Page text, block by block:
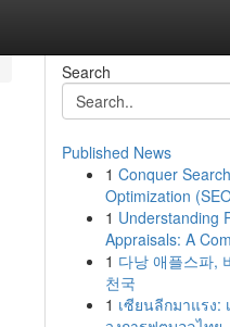
Search
Published News
1 Conquer
Optimization
1 Understanding
Appraisals: A
1 다낭 애플스파,
천국
1 เซียนลีกมาแรง: